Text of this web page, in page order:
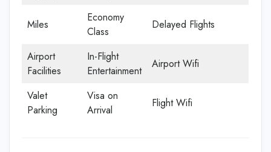
Miles
Economy
Class
Delayed Flights
Airport
Facilities
In-Flight
Entertainment
Airport Wifi
Valet
Parking
Visa on
Arrival
Flight Wifi